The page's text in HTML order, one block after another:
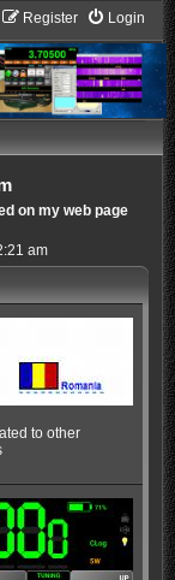
Login
Register
on my web page
am
to other